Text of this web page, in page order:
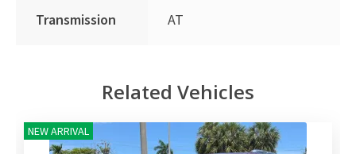
Transmission AT
Related Vehicles
NEW ARRIVAL